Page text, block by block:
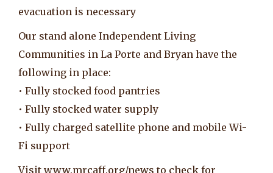
evacuation is necessary
Our stand alone Independent Living
Communities in La Porte and Bryan have the
following in place:
• Fully stocked food pantries
• Fully stocked water supply
• Fully charged satellite phone and mobile Wi-
Fi support
Visit www.mrcaff.org/news to check for